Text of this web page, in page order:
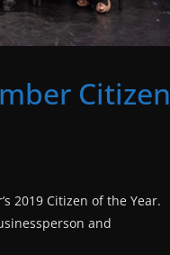
Citizen
2019 Citizen of the Year.
and